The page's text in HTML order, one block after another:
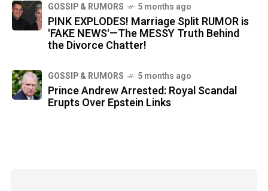
GOSSIP & RUMORS 5 months ago
PINK EXPLODES! Marriage Split RUMOR is
'FAKE NEWS'—The MESSY Truth Behind
the Divorce Chatter!
GOSSIP & RUMORS 5 months ago
Prince Andrew Arrested: Royal Scandal
Erupts Over Epstein Links